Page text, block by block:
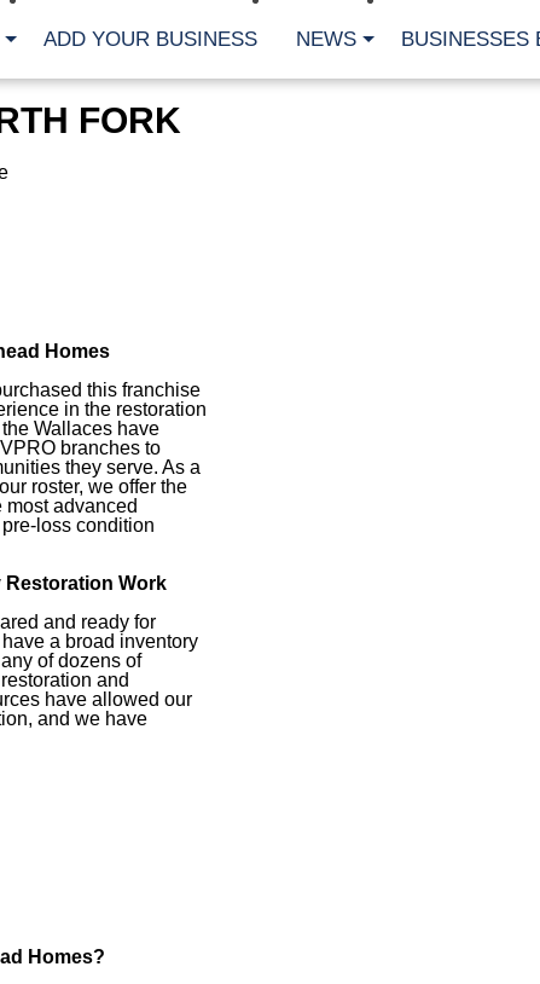
ADD YOUR BUSINESS NEWS BUSINESSES
FORK
Homes
this franchise
in the restoration
Wallaces have
branches to
they serve. As a
roster, we offer the
most advanced
loss condition
Restoration Work
and ready for
a broad inventory
of dozens of
and
have allowed our
and we have
Homes?